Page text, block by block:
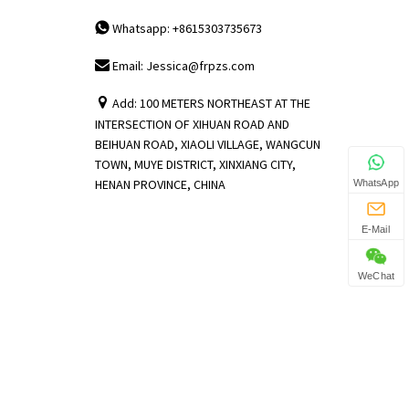
Whatsapp: +8615303735673
Email: Jessica@frpzs.com
Add: 100 METERS NORTHEAST AT THE
INTERSECTION OF XIHUAN ROAD AND
BEIHUAN ROAD, XIAOLI VILLAGE, WANGCUN
TOWN, MUYE DISTRICT, XINXIANG CITY,
HENAN PROVINCE, CHINA
WhatsApp
E-Mail
WeChat